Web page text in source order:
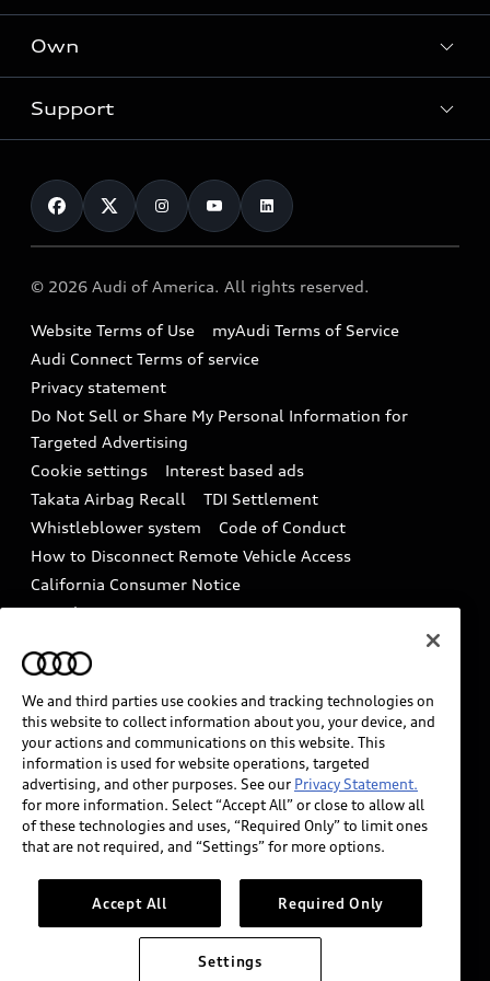
What is e-tron®
Electric Models
Subscribe to model updates
Locate a dealer
New inventory
Pre-owned inventory
Compare Vehicles
Contact dealer
Trade-in value
Leasing
Financing
Military Select Program
Own
myAudi
Audi Financial Services
Audi collection store
Accessories
Audi digital services
Audi Roadside Assistance
In-Use Verification Program
Audi Care Maintenance Programs
Collision
Support
Contact Us
Help
Recalls
Battery Information
Tech tutorial videos
Driver Assistance
© 2026 Audi of America. All rights reserved.
Website Terms of Use
myAudi Terms of Service
Audi Connect Terms of service
Privacy statement
Do Not Sell or Share My Personal Information for
Targeted Advertising
Cookie settings
Interest based ads
Takata Airbag Recall
TDI Settlement
Whistleblower system
Code of Conduct
How to Disconnect Remote Vehicle Access
California Consumer Notice
Decarbonization statement
Careers
INDUSTRY GUIDANCE FOR EMERGENCY
RESPONDERS
Audi of America takes efforts to ensure the accuracy of
information on the general vehicle information pages.
Models are shown for illustration purposes only and
may include features that are not available on the US
please see dealer for complete details and current
model specifications.
We and third parties use cookies and tracking technologies on
this website to collect information about you, your device, and
your actions and communications on this website. This
information is used for website operations, targeted
advertising, and other purposes. See our Privacy Statement.
for more information. Select “Accept All” or close to allow all
of these technologies and uses, “Required Only” to limit ones
that are not required, and “Settings” for more options.
Accept All Required Only
Settings